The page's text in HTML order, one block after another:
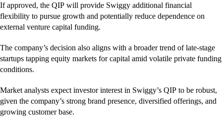
If approved, the QIP will provide Swiggy additional financial
flexibility to pursue growth and potentially reduce dependence on
external venture capital funding.
The company’s decision also aligns with a broader trend of late-stage
startups tapping equity markets for capital amid volatile private funding
conditions.
Market analysts expect investor interest in Swiggy’s QIP to be robust,
given the company’s strong brand presence, diversified offerings, and
growing customer base.